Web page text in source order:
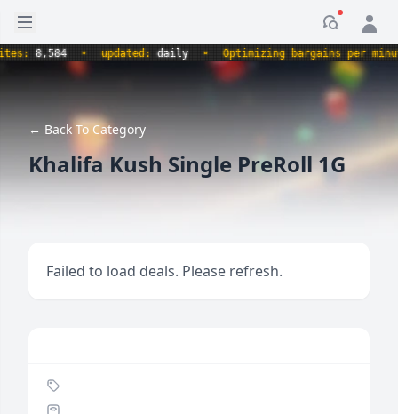
Open sidebar
8,584 • updated:daily • Optimizing bargains per minute.
← Back To Category
Khalifa Kush Single PreRoll 1G
Failed to load deals. Please refresh.